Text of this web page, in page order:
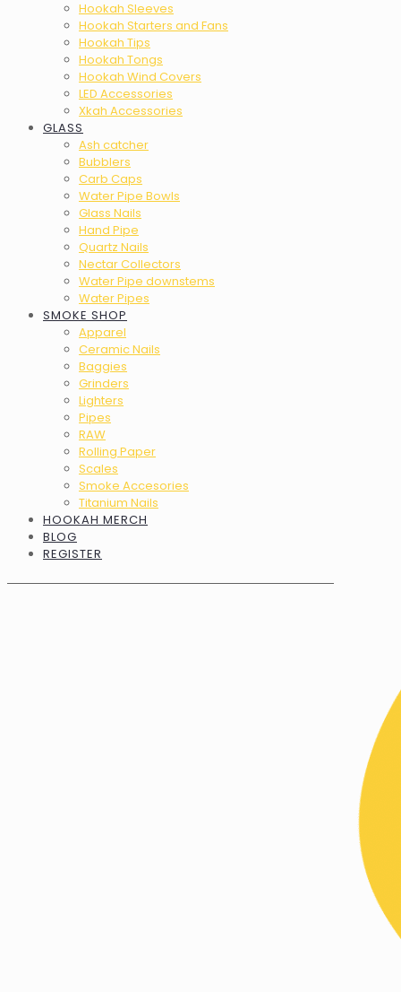
Hookah Sleeves
Hookah Starters and Fans
Hookah Tips
Hookah Tongs
Hookah Wind Covers
LED Accessories
Xkah Accessories
GLASS
Ash catcher
Bubblers
Carb Caps
Water Pipe Bowls
Glass Nails
Hand Pipe
Quartz Nails
Nectar Collectors
Water Pipe downstems
Water Pipes
SMOKE SHOP
Apparel
Ceramic Nails
Baggies
Grinders
Lighters
Pipes
RAW
Rolling Paper
Scales
Smoke Accesories
Titanium Nails
HOOKAH MERCH
BLOG
REGISTER